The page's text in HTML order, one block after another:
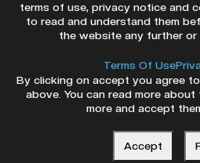
Copyright ©2026 Dry Eye
terms of use, privacy notice and
to read and understand them
the website any further or
Terms Of Use
By clicking on accept you agree
above. You can read more
more and accept
Accept